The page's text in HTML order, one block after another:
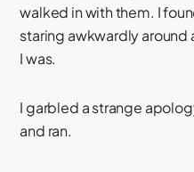
walked in with them. I
staring awkwardly around
I was.
I garbled a strange
and ran.